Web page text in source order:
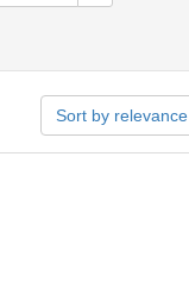
constraint Date: 1821
Sort by relevance